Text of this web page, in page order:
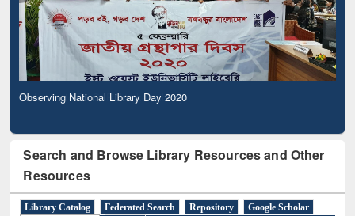
Observing National Library Day 2020
Search and Browse Library Resources and Other
Resources
Library Catalog Federated Search Repository
Google Scholar